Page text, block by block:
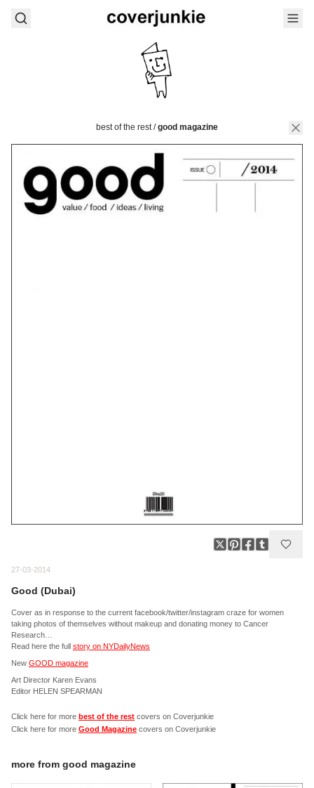
best of the rest/good magazine
27-03-2014
Good (Dubai)
Cover as in response to the current facebook/twitter/instagram craze for women
taking photos of themselves without makeup and donating money to Cancer
Research…
Read here the full story on NYDailyNews
New GOOD magazine
Art Director Karen Evans
Editor HELEN SPEARMAN
Click here for more best of the rest covers on Coverjunkie
Click here for more Good Magazine covers on Coverjunkie
more from good magazine